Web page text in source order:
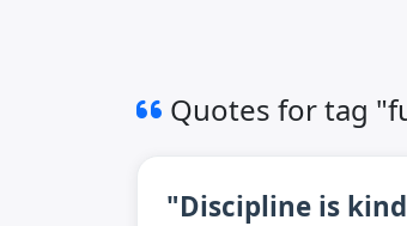
Quotes for tag
"Discipline is